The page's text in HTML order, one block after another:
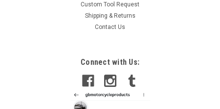
Custom Tool Request
Shipping & Returns
Contact Us
Connect with Us: